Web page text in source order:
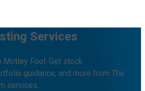
Services
Motley Fool. Get stock
guidance, and more from The
services.